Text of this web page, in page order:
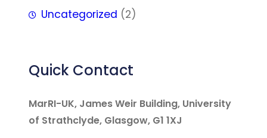
Uncategorized (2)
Quick Contact
MarRI-UK, James Weir Building, University
of Strathclyde, Glasgow, G1 1XJ